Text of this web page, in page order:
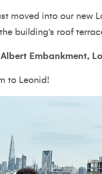
moved into our new
building’s roof
Embankment,
to Leonid!